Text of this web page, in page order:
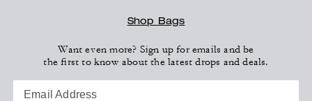
Shop Bags
Want even more? Sign up for emails and be
the first to know about the latest drops and deals.
Email Address